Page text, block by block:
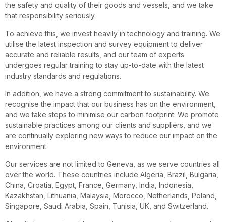
the safety and quality of their goods and vessels, and we take
that responsibility seriously.
To achieve this, we invest heavily in technology and training. We
utilise the latest inspection and survey equipment to deliver
accurate and reliable results, and our team of experts
undergoes regular training to stay up-to-date with the latest
industry standards and regulations.
In addition, we have a strong commitment to sustainability. We
recognise the impact that our business has on the environment,
and we take steps to minimise our carbon footprint. We promote
sustainable practices among our clients and suppliers, and we
are continually exploring new ways to reduce our impact on the
environment.
Our services are not limited to Geneva, as we serve countries all
over the world. These countries include Algeria, Brazil, Bulgaria,
China, Croatia, Egypt, France, Germany, India, Indonesia,
Kazakhstan, Lithuania, Malaysia, Morocco, Netherlands, Poland,
Singapore, Saudi Arabia, Spain, Tunisia, UK, and Switzerland.